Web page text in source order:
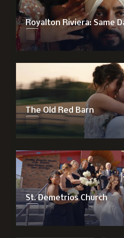
Royalton Riviera: Same
The Old Red Barn
St. Demetrios Church